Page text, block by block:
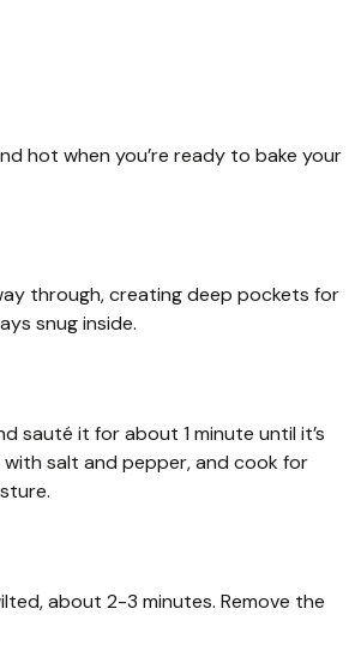
hot when you’re ready to bake your
through, creating deep pockets for
snug inside.
sauté it for about 1 minute until it’s
salt and pepper, and cook for
about 2-3 minutes. Remove the